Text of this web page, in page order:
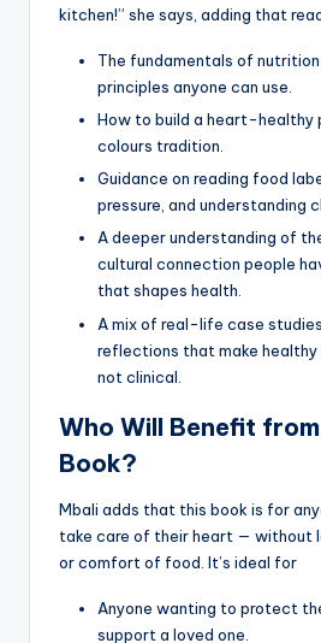
kitchen!” she says, adding that
The fundamentals of
principles anyone can use.
How to build a heart-healthy
colours tradition.
Guidance on reading food
pressure, and understanding
A deeper understanding of
cultural connection people
that shapes health.
A mix of real-life case
reflections that make healthy
not clinical.
Who Will Benefit
Book?
Mbali adds that this book is for
take care of their heart — without
or comfort of food. It’s ideal for
Anyone wanting to protect
support a loved one.